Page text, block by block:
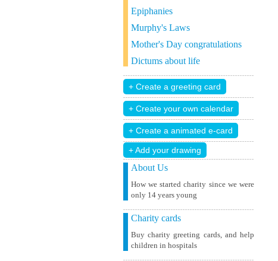
Epiphanies
Murphy's Laws
Mother's Day congratulations
Dictums about life
+ Add your drawing
About Us
How we started charity since we were
only 14 years young
Charity cards
Buy charity greeting cards, and help
children in hospitals